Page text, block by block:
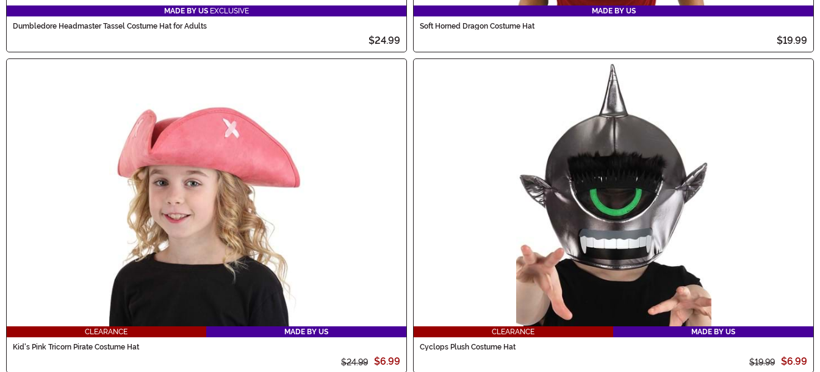
MADE BY US EXCLUSIVE
Dumbledore Headmaster Tassel Costume Hat for Adults
$24.99
MADE BY US
Soft Horned Dragon Costume Hat
$19.99
CLEARANCE
MADE BY US
Kid's Pink Tricorn Pirate Costume Hat
$24.99 $6.99
CLEARANCE
MADE BY US
Cyclops Plush Costume Hat
$19.99 $6.99